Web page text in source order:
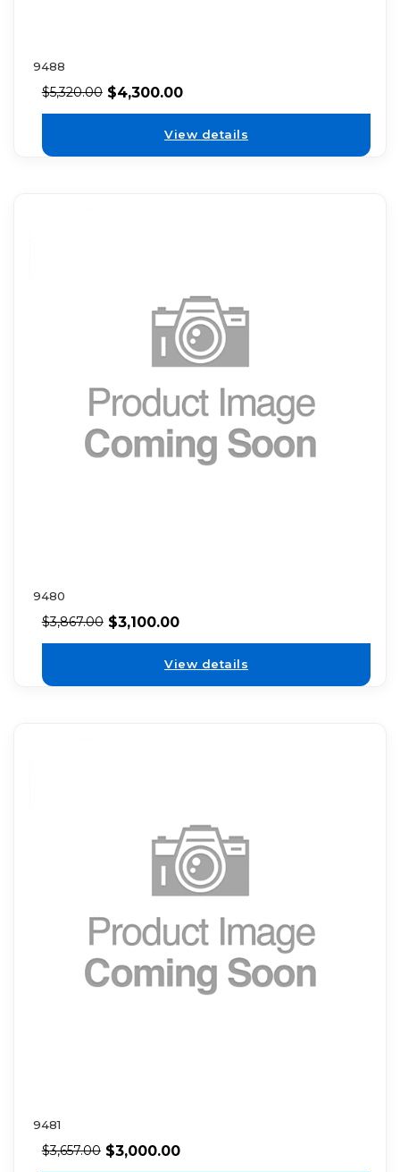
9488
$5,320.00 $4,300.00
View details
9480
$3,867.00 $3,100.00
View details
9481
$3,657.00 $3,000.00